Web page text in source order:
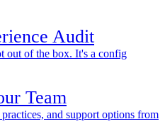
Audit
out of the box. It's a config
Team
and support options from